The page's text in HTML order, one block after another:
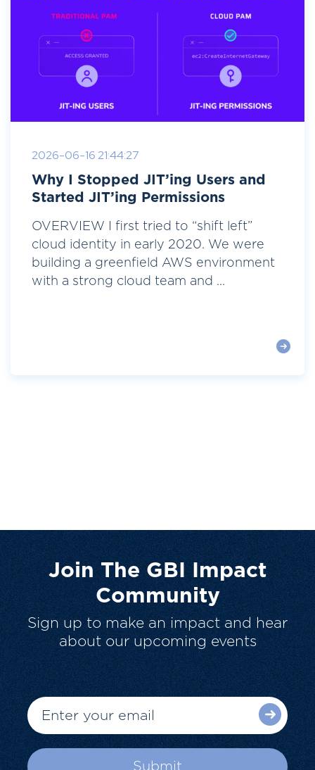
2026-06-16 21:44:27
Why I Stopped JIT’ing Users and
Started JIT’ing Permissions
OVERVIEW I first tried to “shift left”
cloud identity in early 2020. We were
building a greenfield AWS environment
with a strong cloud team and ...
Join The GBI Impact
Community
Sign up to make an impact and hear
about our upcoming events